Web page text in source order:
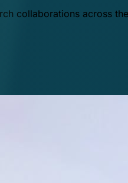
collaborations across